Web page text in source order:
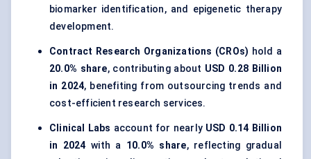
biomarker identification, and epigenetic therapy
development.
Contract Research Organizations (CROs) hold a
20.0% share, contributing about USD 0.28 Billion
in 2024, benefiting from outsourcing trends and
cost-efficient research services.
Clinical Labs account for nearly USD 0.14 Billion
in 2024 with a 10.0% share, reflecting gradual